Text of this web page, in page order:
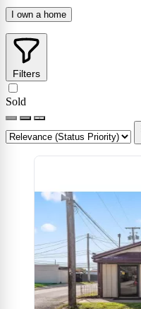
I own a home
Filters
Sold